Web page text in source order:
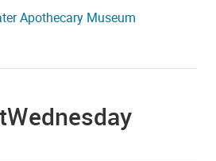
Apothecary Museum